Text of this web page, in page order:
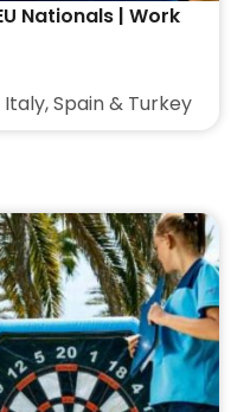
Nationals | Work
Spain & Turkey